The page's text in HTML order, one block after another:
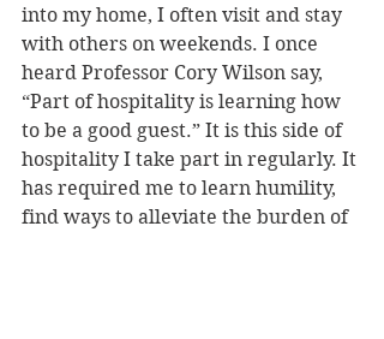
into my home, I often visit and stay
with others on weekends. I once
heard Professor Cory Wilson say,
“Part of hospitality is learning how
to be a good guest.” It is this side of
hospitality I take part in regularly. It
has required me to learn humility,
find ways to alleviate the burden of